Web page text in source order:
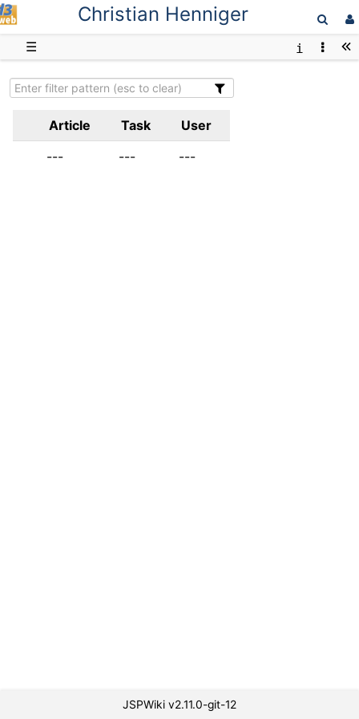
D3webChristian Henniger
☰
Article Task
User
---
--- ---
JSPWiki v2.11.0-git-12